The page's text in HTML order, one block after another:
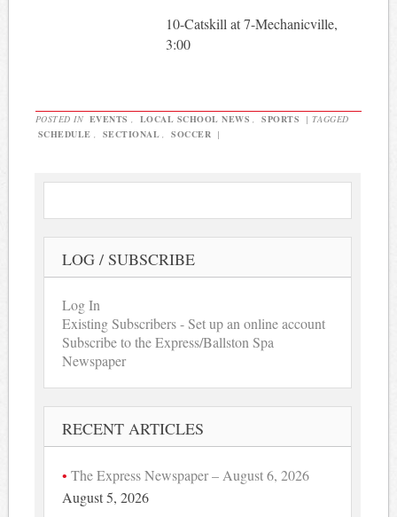
10-Catskill at 7-Mechanicville,
3:00
POSTED IN EVENTS , LOCAL SCHOOL NEWS , SPORTS | TAGGED
SCHEDULE , SECTIONAL , SOCCER |
LOG / SUBSCRIBE
Log In
Existing Subscribers - Set up an online account
Subscribe to the Express/Ballston Spa
Newspaper
RECENT ARTICLES
The Express Newspaper – August 6, 2026
August 5, 2026